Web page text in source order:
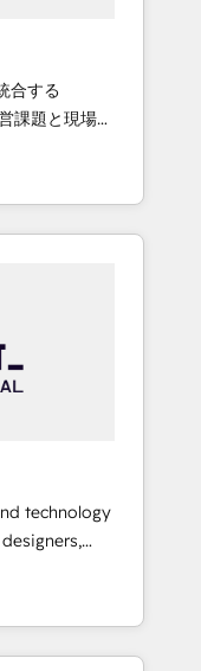
Awards:
3 Partner
2025. •
of
global
合する
ンシーとし
フロント業務
ージェントを
です。事業
組織で、デ
CRMを軸と
全Hub統合
断のCRM統
AIが自律実
Breeze・
役割定義・運
します。 3️⃣
technology
design,
by curiosity
challenges
us,